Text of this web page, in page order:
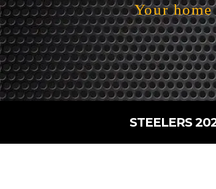
Your
STEELERS